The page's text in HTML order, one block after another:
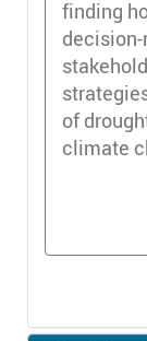
finding
of
climate